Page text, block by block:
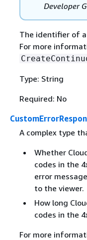
Developer
The identifier of
For more
Type: String
Required: No
A complex type
Whether
codes in the
error
to the viewer.
How long
codes in the
For more